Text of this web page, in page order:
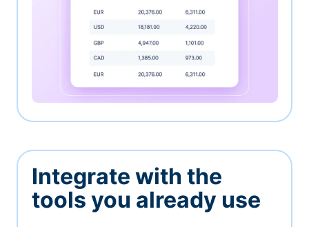
Integrate with the
tools you already use